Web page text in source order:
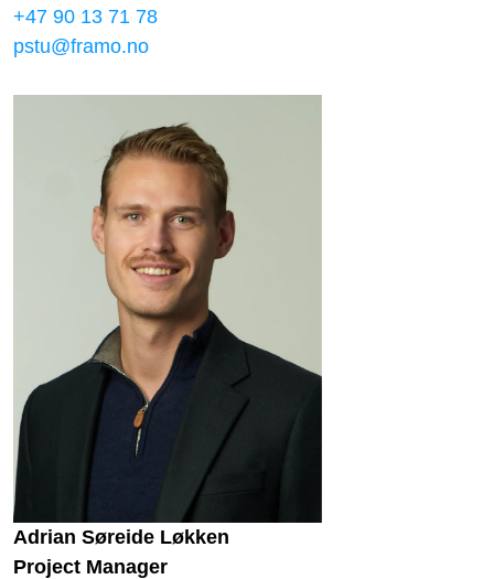
+47 90 13 71 78
pstu@framo.no
Adrian Søreide Løkken
Project Manager